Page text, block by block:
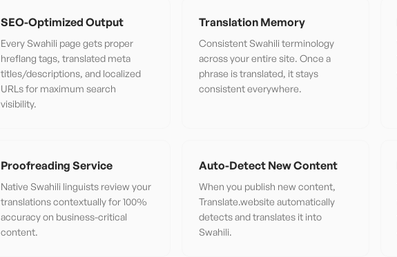
SEO-Optimized Output
Every Swahili page gets proper
hreflang tags, translated meta
titles/descriptions, and localized
URLs for maximum search
visibility.
Translation Memory
Consistent Swahili terminology
across your entire site. Once a
phrase is translated, it stays
consistent everywhere.
Proofreading Service
Native Swahili linguists review your
translations contextually for 100%
accuracy on business-critical
content.
Auto-Detect New Content
When you publish new content,
Translate.website automatically
detects and translates it into
Swahili.